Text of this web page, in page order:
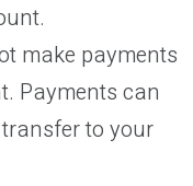
make payments
Payments can
to your